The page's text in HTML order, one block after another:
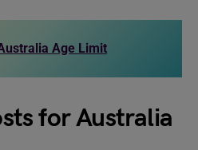
Age Limit
for Australia